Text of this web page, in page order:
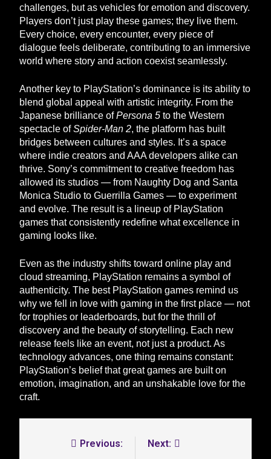
challenges, but as vehicles for emotion and discovery.
Players don’t just play these games; they live them.
Every choice, every encounter, every piece of
dialogue feels deliberate, contributing to an immersive
world where story and action coexist seamlessly.
Another key to PlayStation’s dominance is its ability to
blend global appeal with artistic integrity. From the
Japanese brilliance ofPersona 5 to the Western
spectacle ofSpider-Man 2, the platform has built
bridges between cultures and styles. It’s a space
where indie creators and AAA developers alike can
thrive. Sony’s commitment to creative freedom has
allowed its studios — from Naughty Dog and Santa
Monica Studio to Guerrilla Games — to experiment
and evolve. The result is a lineup of PlayStation
games that consistently redefine what excellence in
gaming looks like.
Even as the industry shifts toward online play and
cloud streaming, PlayStation remains a symbol of
authenticity. The best PlayStation games remind us
why we fell in love with gaming in the first place — not
for trophies or leaderboards, but for the thrill of
discovery and the beauty of storytelling. Each new
release feels like an event, not just a product. As
technology advances, one thing remains constant:
PlayStation’s belief that great games are built on
emotion, imagination, and an unshakable love for the
craft.
Previous: Next: